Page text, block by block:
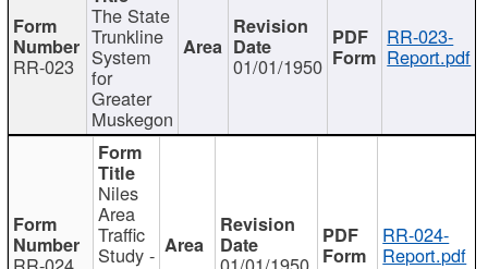
RR-023
The State
Trunkline
System
for
Greater
Muskegon
01/01/1950
RR-023-
Report.pdf
Niles
Area
Traffic
Study -
RR-024-
Report.pdf